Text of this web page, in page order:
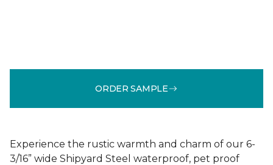
ORDER SAMPLE
Experience the rustic warmth and charm of our 6-
3/16” wide Shipyard Steel waterproof, pet proof